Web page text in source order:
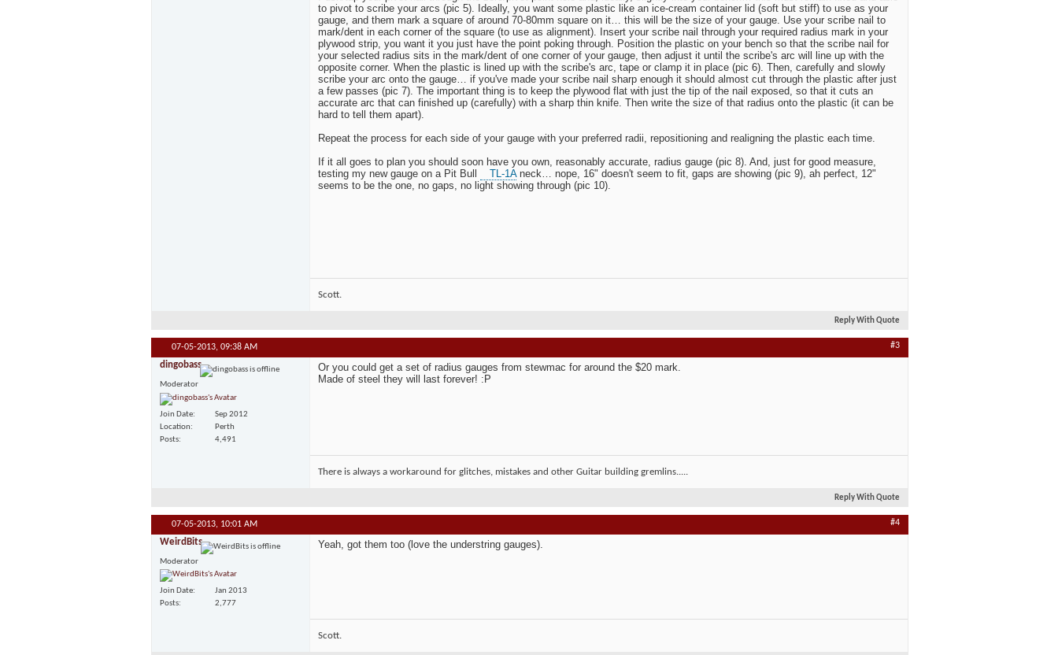
to pivot to scribe your arcs (pic 5). Ideally, you want some plastic like an ice-cream container lid (soft but stiff) to use as your
gauge, and them mark a square of around 70-80mm square on it… this will be the size of your gauge. Use your scribe nail to
mark/dent in each corner of the square (to use as alignment). Insert your scribe nail through your required radius mark in your
plywood strip, you want it you just have the point poking through. Position the plastic on your bench so that the scribe nail for
your selected radius sits in the mark/dent of one corner of your gauge, then adjust it until the scribe's arc will line up with the
opposite corner. When the plastic is lined up with the scribe's arc, tape or clamp it in place (pic 6). Then, carefully and slowly
scribe your arc onto the gauge… if you've made your scribe nail sharp enough it should almost cut through the plastic after just
a few passes (pic 7). The important thing is to keep the plywood flat with just the tip of the nail exposed, so that it cuts an
accurate arc that can finished up (carefully) with a sharp thin knife. Then write the size of that radius onto the plastic (it can be
hard to tell them apart).
Repeat the process for each side of your gauge with your preferred radii, repositioning and realigning the plastic each time.
If it all goes to plan you should soon have you own, reasonably accurate, radius gauge (pic 8). And, just for good measure,
testing my new gauge on a Pit Bull
TL-1Aneck… nope, 16" doesn't seem to fit, gaps are showing (pic 9), ah perfect, 12"
seems to be the one, no gaps, no light showing through (pic 10).
Scott.
Reply With Quote
07-05-2013, 09:38 AM #3
dingobass
Moderator
Join Date
Sep 2012
Location
Perth
Posts
4,491
Or you could get a set of radius gauges from stewmac for around the $20 mark.
Made of steel they will last forever! :P
There is always a workaround for glitches, mistakes and other Guitar building gremlins.....
Reply With Quote
07-05-2013, 10:01 AM #4
WeirdBits
Moderator
Join Date
Jan 2013
Posts
2,777
Yeah, got them too (love the understring gauges).
Scott.